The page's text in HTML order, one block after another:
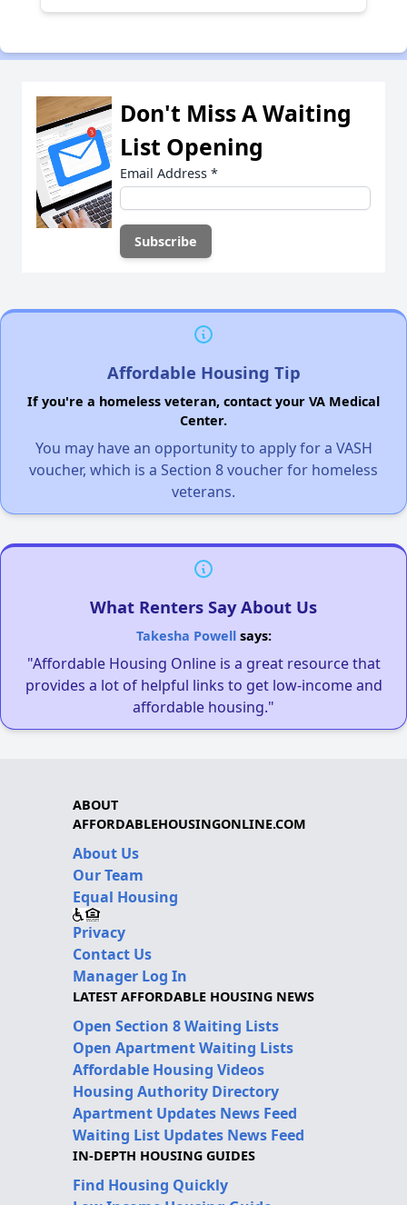
Don't Miss A Waiting
List Opening
Email Address *
Affordable Housing Tip
If you're a homeless veteran, contact your VA Medical
Center.
You may have an opportunity to apply for a VASH
voucher, which is a Section 8 voucher for homeless
veterans.
What Renters Say About Us
Takesha Powellsays:
"Affordable Housing Online is a great resource that
provides a lot of helpful links to get low-income and
affordable housing."
ABOUT
AFFORDABLEHOUSINGONLINE.COM
About Us
Our Team
Equal Housing
Privacy
Contact Us
Manager Log In
LATEST AFFORDABLE HOUSING NEWS
Open Section 8 Waiting Lists
Open Apartment Waiting Lists
Affordable Housing Videos
Housing Authority Directory
Apartment Updates News Feed
Waiting List Updates News Feed
IN-DEPTH HOUSING GUIDES
Find Housing Quickly